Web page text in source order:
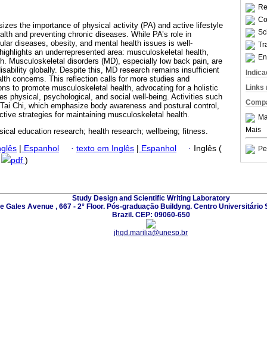
Links
Mais
the importance of physical activity (PA) and active lifestyle
and preventing chronic diseases. While PA’s role in
diseases, obesity, and mental health issues is well-
an underrepresented area: musculoskeletal health,
Musculoskeletal disorders (MD), especially low back pain, are
globally. Despite this, MD research remains insufficient
concerns. This reflection calls for more studies and
to promote musculoskeletal health, advocating for a holistic
physical, psychological, and social well-being. Activities such
Chi, which emphasize body awareness and postural control,
strategies for maintaining musculoskeletal health.
education research; health research; wellbeing; fitness.
| Espanhol · texto em Inglês | Espanhol · Inglês (
pdf )
Study Design and Scientific Writing Laboratory
Gales Avenue , 667 - 2° Floor. Pós-graduação Buildyng. Centro Universitário
Brazil. CEP: 09060-650
jhgd.marilia@unesp.br